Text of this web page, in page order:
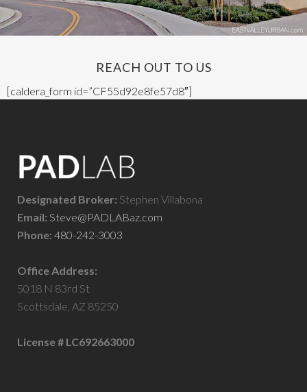
REACH OUT TO US
[caldera_form id=”CF55d92e8fe57d8″]
Designated Broker: Stephen Villabona
Email: Steve@PADLABaz.com
Phone: 480-242-3003
Office Address:
5018 N 83rd St
Scottsdale, AZ 85250
License # LC692663000